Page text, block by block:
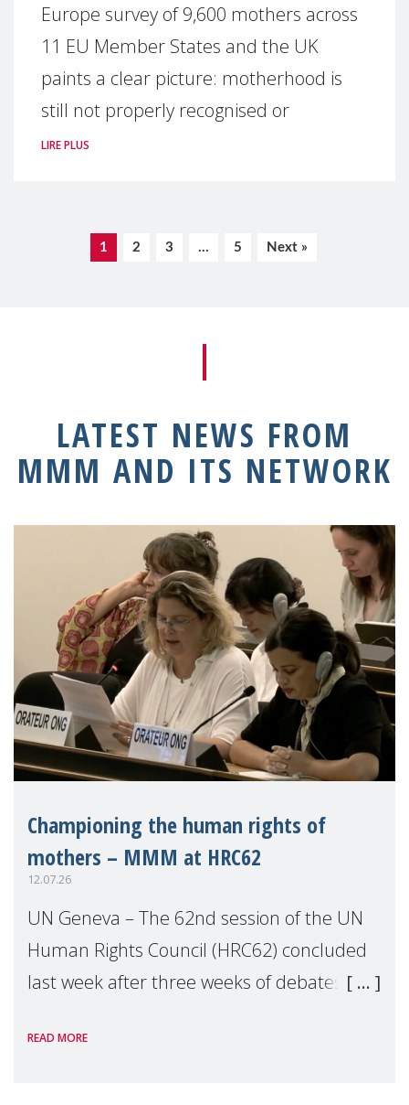
Europe survey of 9,600 mothers across
11 EU Member States and the UK
paints a clear picture: motherhood is
still not properly recognised or
LIRE PLUS
1 2 3 … 5 Next »
LATEST NEWS FROM
MMM AND ITS NETWORK
Championing the human rights of
mothers – MMM at HRC62
12.07.26
UN Geneva – The 62nd session of the UN
Human Rights Council (HRC62) concluded
last week after three weeks of debates,
Geneva. Throughout the session, Make
READ MORE